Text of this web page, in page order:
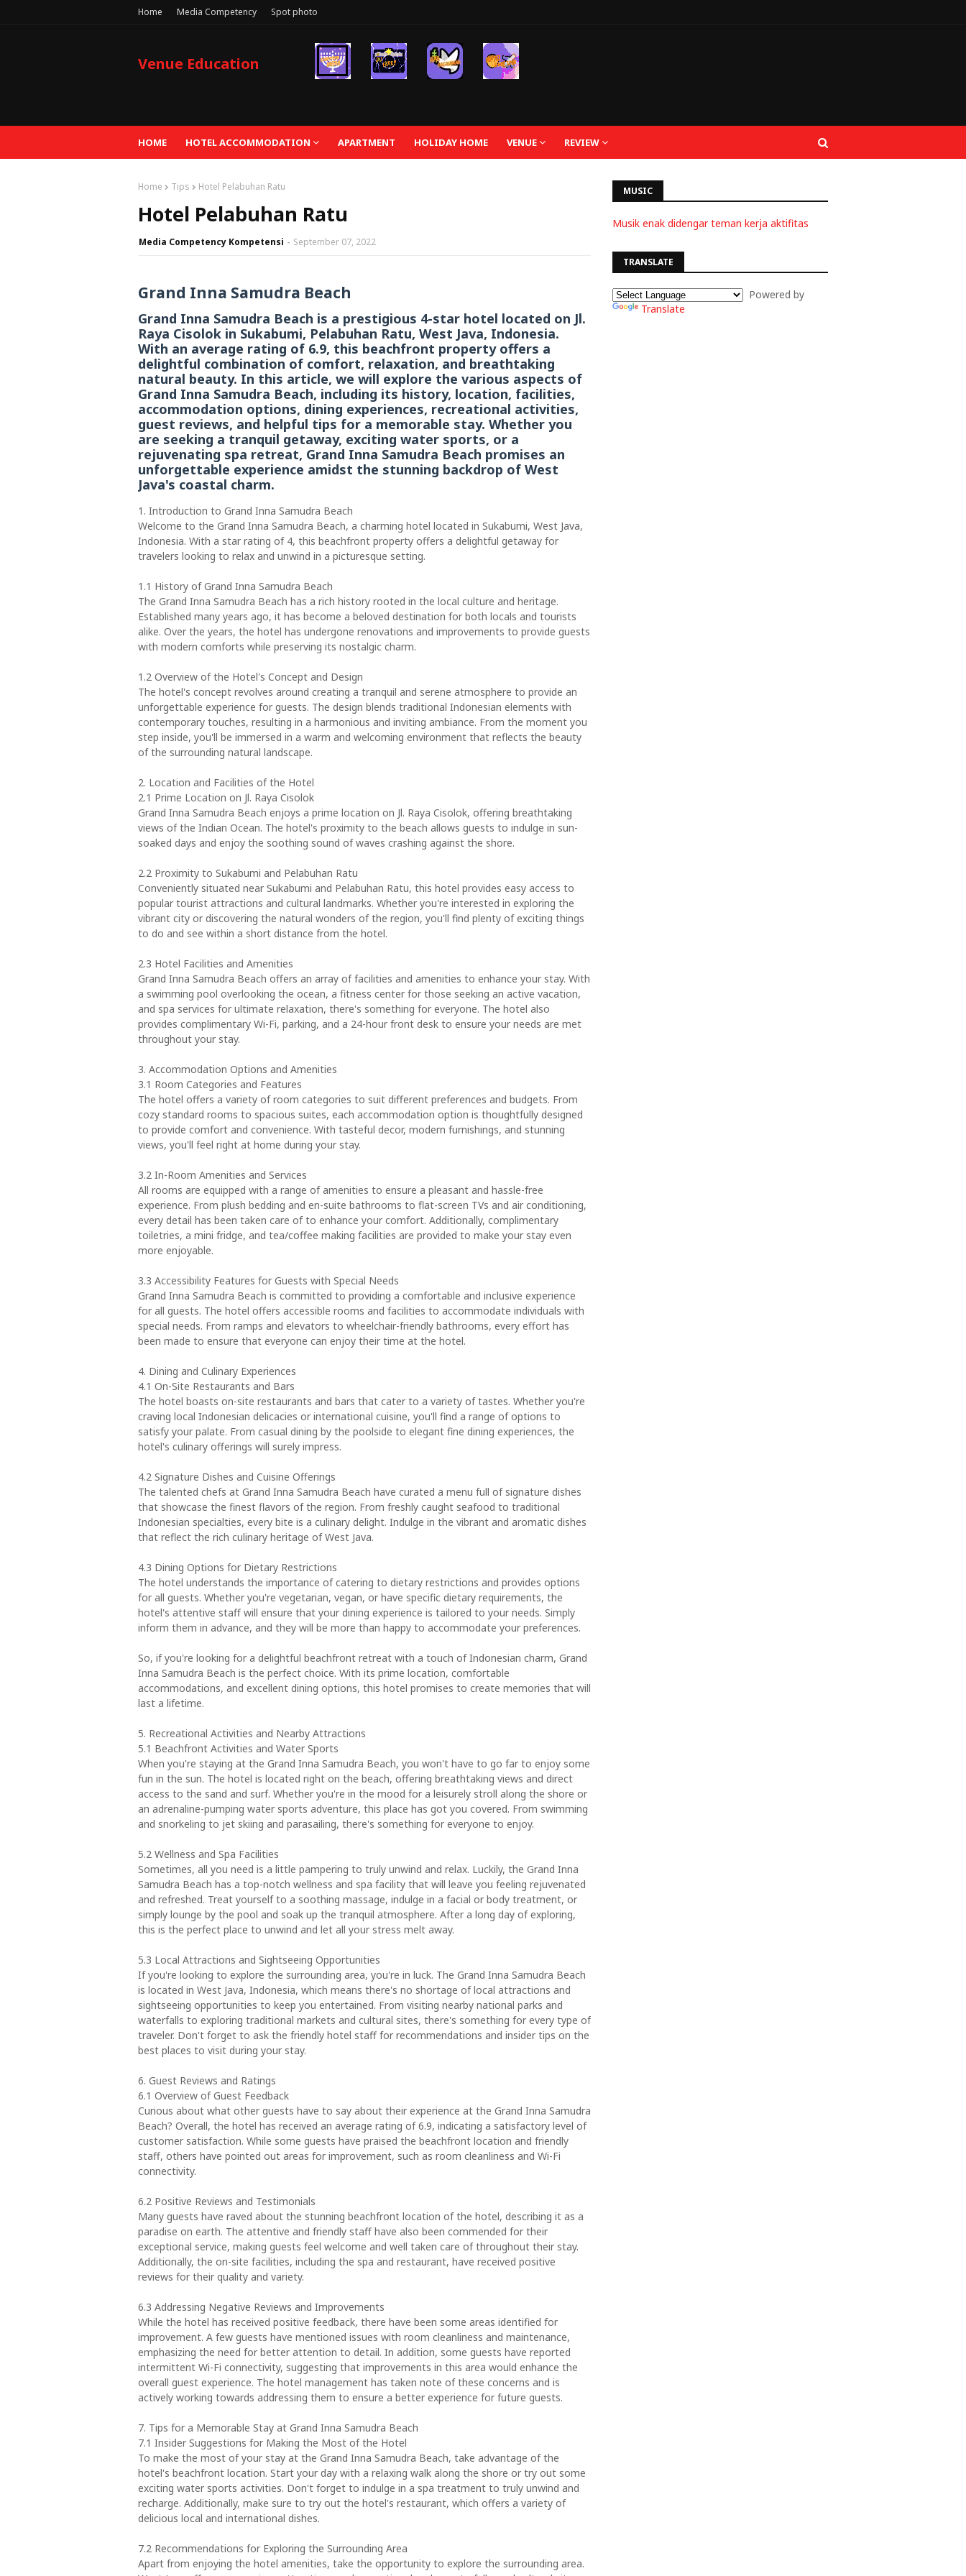
Home Media Competency Spot photo
Venue Education
HOME HOTEL ACCOMMODATION APARTMENT HOLIDAY HOME VENUE REVIEW
Home Tips Hotel Pelabuhan Ratu
Hotel Pelabuhan Ratu
Media Competency Kompetensi September 07, 2022
Grand Inna Samudra Beach
Grand Inna Samudra Beach is a prestigious 4-star hotel located on Jl.
Raya Cisolok in Sukabumi, Pelabuhan Ratu, West Java, Indonesia.
With an average rating of 6.9, this beachfront property offers a
delightful combination of comfort, relaxation, and breathtaking
natural beauty. In this article, we will explore the various aspects of
Grand Inna Samudra Beach, including its history, location, facilities,
accommodation options, dining experiences, recreational activities,
guest reviews, and helpful tips for a memorable stay. Whether you
are seeking a tranquil getaway, exciting water sports, or a
rejuvenating spa retreat, Grand Inna Samudra Beach promises an
unforgettable experience amidst the stunning backdrop of West
Java's coastal charm.
1. Introduction to Grand Inna Samudra Beach
Welcome to the Grand Inna Samudra Beach, a charming hotel located in Sukabumi, West Java,
Indonesia. With a star rating of 4, this beachfront property offers a delightful getaway for
travelers looking to relax and unwind in a picturesque setting.
1.1 History of Grand Inna Samudra Beach
The Grand Inna Samudra Beach has a rich history rooted in the local culture and heritage.
Established many years ago, it has become a beloved destination for both locals and tourists
alike. Over the years, the hotel has undergone renovations and improvements to provide guests
with modern comforts while preserving its nostalgic charm.
1.2 Overview of the Hotel's Concept and Design
The hotel's concept revolves around creating a tranquil and serene atmosphere to provide an
unforgettable experience for guests. The design blends traditional Indonesian elements with
contemporary touches, resulting in a harmonious and inviting ambiance. From the moment you
step inside, you'll be immersed in a warm and welcoming environment that reflects the beauty
of the surrounding natural landscape.
2. Location and Facilities of the Hotel
2.1 Prime Location on Jl. Raya Cisolok
Grand Inna Samudra Beach enjoys a prime location on Jl. Raya Cisolok, offering breathtaking
views of the Indian Ocean. The hotel's proximity to the beach allows guests to indulge in sun-
soaked days and enjoy the soothing sound of waves crashing against the shore.
2.2 Proximity to Sukabumi and Pelabuhan Ratu
Conveniently situated near Sukabumi and Pelabuhan Ratu, this hotel provides easy access to
popular tourist attractions and cultural landmarks. Whether you're interested in exploring the
vibrant city or discovering the natural wonders of the region, you'll find plenty of exciting things
to do and see within a short distance from the hotel.
2.3 Hotel Facilities and Amenities
Grand Inna Samudra Beach offers an array of facilities and amenities to enhance your stay. With
a swimming pool overlooking the ocean, a fitness center for those seeking an active vacation,
and spa services for ultimate relaxation, there's something for everyone. The hotel also
provides complimentary Wi-Fi, parking, and a 24-hour front desk to ensure your needs are met
throughout your stay.
3. Accommodation Options and Amenities
3.1 Room Categories and Features
The hotel offers a variety of room categories to suit different preferences and budgets. From
cozy standard rooms to spacious suites, each accommodation option is thoughtfully designed
to provide comfort and convenience. With tasteful decor, modern furnishings, and stunning
views, you'll feel right at home during your stay.
3.2 In-Room Amenities and Services
All rooms are equipped with a range of amenities to ensure a pleasant and hassle-free
experience. From plush bedding and en-suite bathrooms to flat-screen TVs and air conditioning,
every detail has been taken care of to enhance your comfort. Additionally, complimentary
toiletries, a mini fridge, and tea/coffee making facilities are provided to make your stay even
more enjoyable.
3.3 Accessibility Features for Guests with Special Needs
Grand Inna Samudra Beach is committed to providing a comfortable and inclusive experience
for all guests. The hotel offers accessible rooms and facilities to accommodate individuals with
special needs. From ramps and elevators to wheelchair-friendly bathrooms, every effort has
been made to ensure that everyone can enjoy their time at the hotel.
4. Dining and Culinary Experiences
4.1 On-Site Restaurants and Bars
The hotel boasts on-site restaurants and bars that cater to a variety of tastes. Whether you're
craving local Indonesian delicacies or international cuisine, you'll find a range of options to
satisfy your palate. From casual dining by the poolside to elegant fine dining experiences, the
hotel's culinary offerings will surely impress.
4.2 Signature Dishes and Cuisine Offerings
The talented chefs at Grand Inna Samudra Beach have curated a menu full of signature dishes
that showcase the finest flavors of the region. From freshly caught seafood to traditional
Indonesian specialties, every bite is a culinary delight. Indulge in the vibrant and aromatic dishes
that reflect the rich culinary heritage of West Java.
4.3 Dining Options for Dietary Restrictions
The hotel understands the importance of catering to dietary restrictions and provides options
for all guests. Whether you're vegetarian, vegan, or have specific dietary requirements, the
hotel's attentive staff will ensure that your dining experience is tailored to your needs. Simply
inform them in advance, and they will be more than happy to accommodate your preferences.
So, if you're looking for a delightful beachfront retreat with a touch of Indonesian charm, Grand
Inna Samudra Beach is the perfect choice. With its prime location, comfortable
accommodations, and excellent dining options, this hotel promises to create memories that will
last a lifetime.
5. Recreational Activities and Nearby Attractions
5.1 Beachfront Activities and Water Sports
When you're staying at the Grand Inna Samudra Beach, you won't have to go far to enjoy some
fun in the sun. The hotel is located right on the beach, offering breathtaking views and direct
access to the sand and surf. Whether you're in the mood for a leisurely stroll along the shore or
an adrenaline-pumping water sports adventure, this place has got you covered. From swimming
and snorkeling to jet skiing and parasailing, there's something for everyone to enjoy.
5.2 Wellness and Spa Facilities
Sometimes, all you need is a little pampering to truly unwind and relax. Luckily, the Grand Inna
Samudra Beach has a top-notch wellness and spa facility that will leave you feeling rejuvenated
and refreshed. Treat yourself to a soothing massage, indulge in a facial or body treatment, or
simply lounge by the pool and soak up the tranquil atmosphere. After a long day of exploring,
this is the perfect place to unwind and let all your stress melt away.
5.3 Local Attractions and Sightseeing Opportunities
If you're looking to explore the surrounding area, you're in luck. The Grand Inna Samudra Beach
is located in West Java, Indonesia, which means there's no shortage of local attractions and
sightseeing opportunities to keep you entertained. From visiting nearby national parks and
waterfalls to exploring traditional markets and cultural sites, there's something for every type of
traveler. Don't forget to ask the friendly hotel staff for recommendations and insider tips on the
best places to visit during your stay.
6. Guest Reviews and Ratings
6.1 Overview of Guest Feedback
Curious about what other guests have to say about their experience at the Grand Inna Samudra
Beach? Overall, the hotel has received an average rating of 6.9, indicating a satisfactory level of
customer satisfaction. While some guests have praised the beachfront location and friendly
staff, others have pointed out areas for improvement, such as room cleanliness and Wi-Fi
connectivity.
6.2 Positive Reviews and Testimonials
Many guests have raved about the stunning beachfront location of the hotel, describing it as a
paradise on earth. The attentive and friendly staff have also been commended for their
exceptional service, making guests feel welcome and well taken care of throughout their stay.
Additionally, the on-site facilities, including the spa and restaurant, have received positive
reviews for their quality and variety.
6.3 Addressing Negative Reviews and Improvements
While the hotel has received positive feedback, there have been some areas identified for
improvement. A few guests have mentioned issues with room cleanliness and maintenance,
emphasizing the need for better attention to detail. In addition, some guests have reported
intermittent Wi-Fi connectivity, suggesting that improvements in this area would enhance the
overall guest experience. The hotel management has taken note of these concerns and is
actively working towards addressing them to ensure a better experience for future guests.
7. Tips for a Memorable Stay at Grand Inna Samudra Beach
7.1 Insider Suggestions for Making the Most of the Hotel
To make the most of your stay at the Grand Inna Samudra Beach, take advantage of the
hotel's beachfront location. Start your day with a relaxing walk along the shore or try out some
exciting water sports activities. Don't forget to indulge in a spa treatment to truly unwind and
recharge. Additionally, make sure to try out the hotel's restaurant, which offers a variety of
delicious local and international dishes.
7.2 Recommendations for Exploring the Surrounding Area
Apart from enjoying the hotel amenities, take the opportunity to explore the surrounding area.
MUSIC
Musik enak didengar teman kerja aktifitas
TRANSLATE
Powered by
Translate